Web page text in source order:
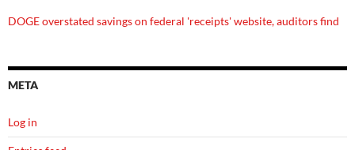
DOGE overstated savings on federal 'receipts' website, auditors find
META
Log in